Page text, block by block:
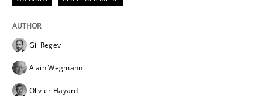
Follow us von LinkedIn
Gil Regev
Alain Wegmann
Olivier Hayard